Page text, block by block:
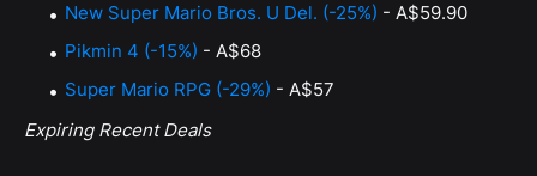
New Super Mario Bros. U Del. (-25%) - A$59.90
Pikmin 4 (-15%) - A$68
Super Mario RPG (-29%) - A$57
Expiring Recent Deals